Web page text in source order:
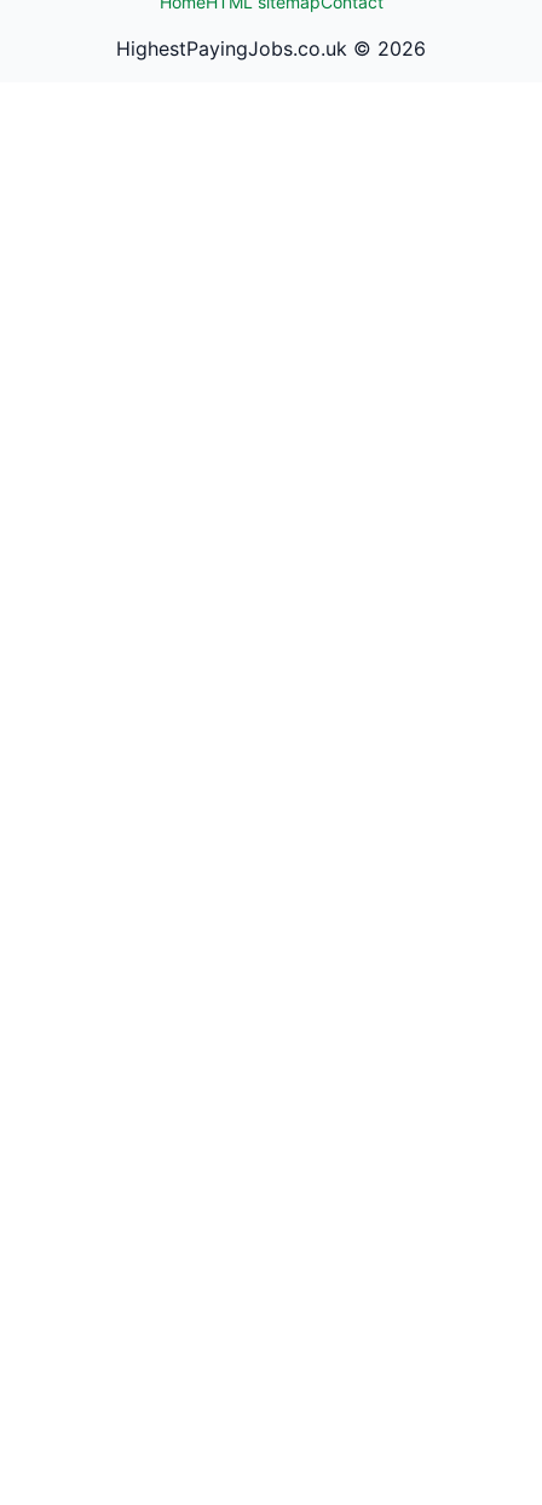
HighestPayingJobs.co.uk © 2026